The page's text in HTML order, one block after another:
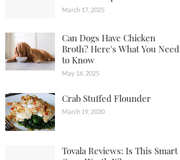
March 17, 2025
Can Dogs Have Chicken
Broth? Here's What You Need
to Know
May 16, 2025
Crab Stuffed Flounder
March 19, 2020
Tovala Reviews: Is This Smart